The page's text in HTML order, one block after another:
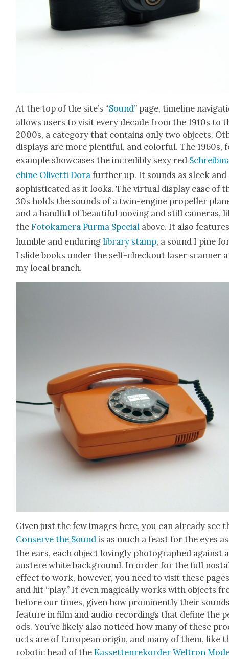
At the top of the site’s “Sound” page, time­line
allows users to vis­it every decade from the 1910s to
2000s, a cat­e­go­ry that con­tains only two objects.
dis­plays are more plen­ti­ful, and col­or­ful. The 1960s,
exam­ple show­cas­es the incred­i­bly sexy red
chine Olivet­ti Dorafur­ther up. It sounds as sleek and
sophis­ti­cat­ed as it looks. The vir­tu­al dis­play case of
30s holds the sounds of a twin-engine pro­peller
and a hand­ful of beau­ti­ful mov­ing and still cam­eras,
theFotokam­era Pur­ma Spe­cial above. It also
hum­ble and endur­ing library stamp, a sound I pine
I slide books under the self-check­out laser scan­ner
my local branch.
Giv­en just the few images here, you can already see
Con­serve the Sound is as much a feast for the eyes
the ears, each object lov­ing­ly pho­tographed against
aus­tere white back­ground. In order for the full
effect to work, how­ev­er, you need to vis­it these
and hit “play.” It even mag­i­cal­ly works with objects
before our times, giv­en how promi­nent­ly their
fea­ture in film and audio record­ings that define the
ods. You’ve like­ly also noticed how many of these
ucts are of Euro­pean ori­gin, and many of them, like
robot­ic head of the Kas­set­ten­reko­rder Wel­tron